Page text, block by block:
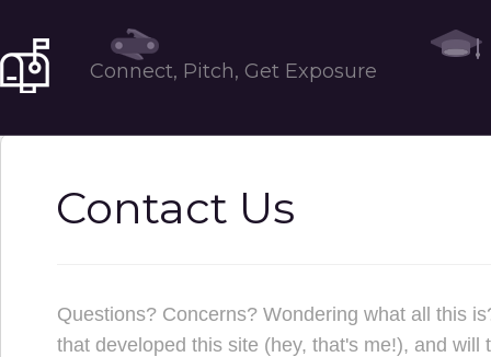
Connect, Pitch, Get Exposure
Contact Us
Questions? Concerns? Wondering what all this
that developed this site (hey, that's me!), and